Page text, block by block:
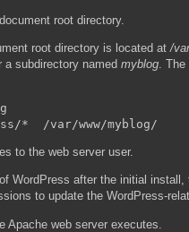
root directory.
root directory is located at /
a subdirectory named myblog .
to the web server user.
WordPress after the initial install,
to update the WordPress-
Apache web server executes.